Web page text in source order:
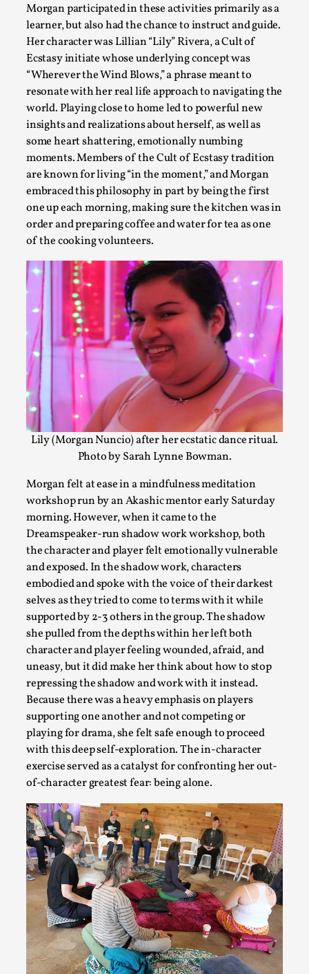
Morgan participated in these activities primarily as a
learner, but also had the chance to instruct and guide.
Her character was Lillian “Lily” Rivera, a Cult of
Ecstasy initiate whose underlying concept was
“Wherever the Wind Blows,” a phrase meant to
resonate with her real life approach to navigating the
world. Playing close to home led to powerful new
insights and realizations about herself, as well as
some heart shattering, emotionally numbing
moments. Members of the Cult of Ecstasy tradition
are known for living “in the moment,” and Morgan
embraced this philosophy in part by being the first
one up each morning, making sure the kitchen was in
order and preparing coffee and water for tea as one
of the cooking volunteers.
Lily (Morgan Nuncio) after her ecstatic dance ritual.
Photo by Sarah Lynne Bowman.
Morgan felt at ease in a mindfulness meditation
workshop run by an Akashic mentor early Saturday
morning. However, when it came to the
Dreamspeaker-run shadow work workshop, both
the character and player felt emotionally vulnerable
and exposed. In the shadow work, characters
embodied and spoke with the voice of their darkest
selves as they tried to come to terms with it while
supported by 2-3 others in the group. The shadow
she pulled from the depths within her left both
character and player feeling wounded, afraid, and
uneasy, but it did make her think about how to stop
repressing the shadow and work with it instead.
Because there was a heavy emphasis on players
supporting one another and not competing or
playing for drama, she felt safe enough to proceed
with this deep self-exploration. The in-character
exercise served as a catalyst for confronting her out-
of-character greatest fear: being alone.
Experiencing Art from Within
By Kaisa Kangas2025-07-08
Documentation,Knutepunkt 2025,
In my larp Hyvät museovieraat (Eng. Dear Museum
the bod...
Read More...
Larp As Embodied Art
Knutepunkt 2025,Techniques,
This article describes our artistic practice and design
experience...
Read More...
Why I hate post-larp compliment threads
By Julia Greip2025-07-01
Knutepunkt 2025 Opinion,
It is a quite common phenomenon after a larp. In the larp
platform, ...
Read More...